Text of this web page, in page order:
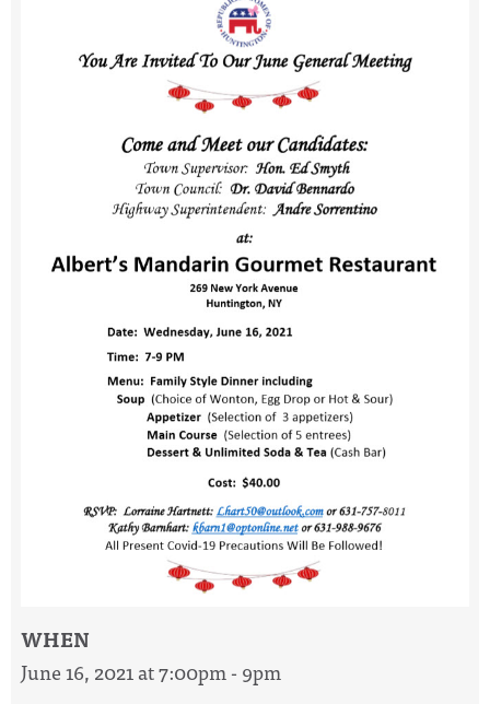
WHEN
June 16, 2021 at 7:00pm - 9pm